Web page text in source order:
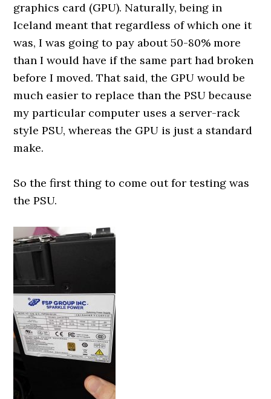
graphics card (GPU). Naturally, being in
Iceland meant that regardless of which one it
was, I was going to pay about 50-80% more
than I would have if the same part had broken
before I moved. That said, the GPU would be
much easier to replace than the PSU because
my particular computer uses a server-rack
style PSU, whereas the GPU is just a standard
make.
So the first thing to come out for testing was
the PSU.